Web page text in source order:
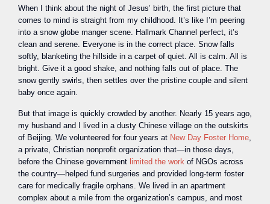
When I think about the night of Jesus’ birth, the first picture that
comes to mind is straight from my childhood. It’s like I’m peering
into a snow globe manger scene. Hallmark Channel perfect, it’s
clean and serene. Everyone is in the correct place. Snow falls
softly, blanketing the hillside in a carpet of quiet. All is calm. All is
bright. Give it a good shake, and nothing falls out of place. The
snow gently swirls, then settles over the pristine couple and silent
baby once again.
But that image is quickly crowded by another. Nearly 15 years ago,
my husband and I lived in a dusty Chinese village on the outskirts
of Beijing. We volunteered for four years at New Day Foster Home,
a private, Christian nonprofit organization that—in those days,
before the Chinese government limited the work of NGOs across
the country—helped fund surgeries and provided long-term foster
care for medically fragile orphans. We lived in an apartment
complex about a mile from the organization’s campus, and most